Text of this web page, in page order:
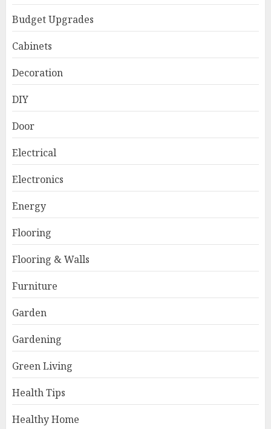
Budget Upgrades
Cabinets
Decoration
DIY
Door
Electrical
Electronics
Energy
Flooring
Flooring & Walls
Furniture
Garden
Gardening
Green Living
Health Tips
Healthy Home